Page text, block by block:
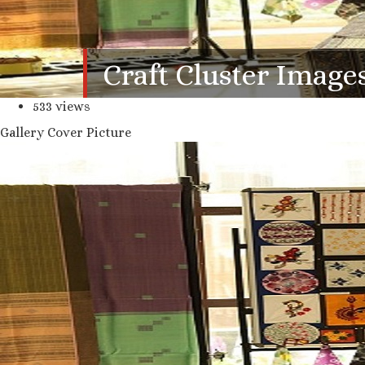
Craft Cluster
533 views
Gallery Cover Picture